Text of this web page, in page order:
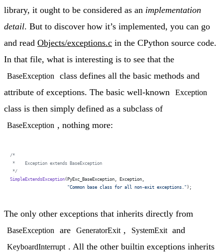
library, it ought to be considered as an implementation
detail. But to discover how it’s implemented, you can go
and read Objects/exceptions.c in the CPython source code.
In that file, what is interesting is to see that the
BaseException
class defines all the basic methods and
attribute of exceptions. The basic well-known
Exception
class is then simply defined as a subclass of
BaseException , nothing more:
/*
*    Exception extends BaseException
*/
SimpleExtendsException (PyExc_BaseException, Exception,
                       "Common base class for all non-exit exceptions."
);
The only other exceptions that inherits directly from
BaseException are GeneratorExit , SystemExit and
KeyboardInterrupt . All the other builtin exceptions inherits